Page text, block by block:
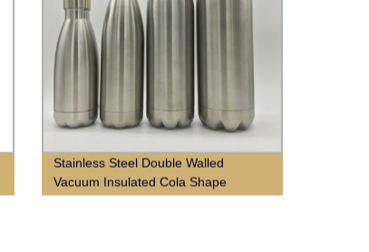
Stainless Steel Double Walled
Vacuum Insulated Cola Shape
Thermos Water Bottle